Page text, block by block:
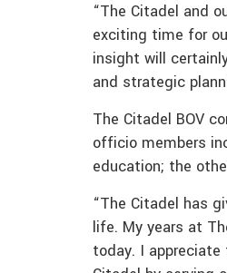
“The Citadel and
exciting time for
insight will
and strategic
The Citadel BOV
officio members
education; the
“The Citadel has
life. My years at
today. I